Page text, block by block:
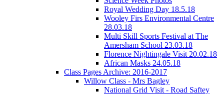
Royal Wedding Day 18.5.18
Wooley Firs Environmental Centre
28.03.18
Multi Skill Sports Festival at The
Amersham School 23.03.18
Florence Nightingale Visit 20.02.18
African Masks 24.05.18
Class Pages Archive: 2016-2017
Willow Class - Mrs Bagley
National Grid Visit - Road Saftey